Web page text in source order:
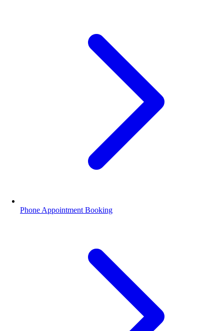
Phone Appointment Booking